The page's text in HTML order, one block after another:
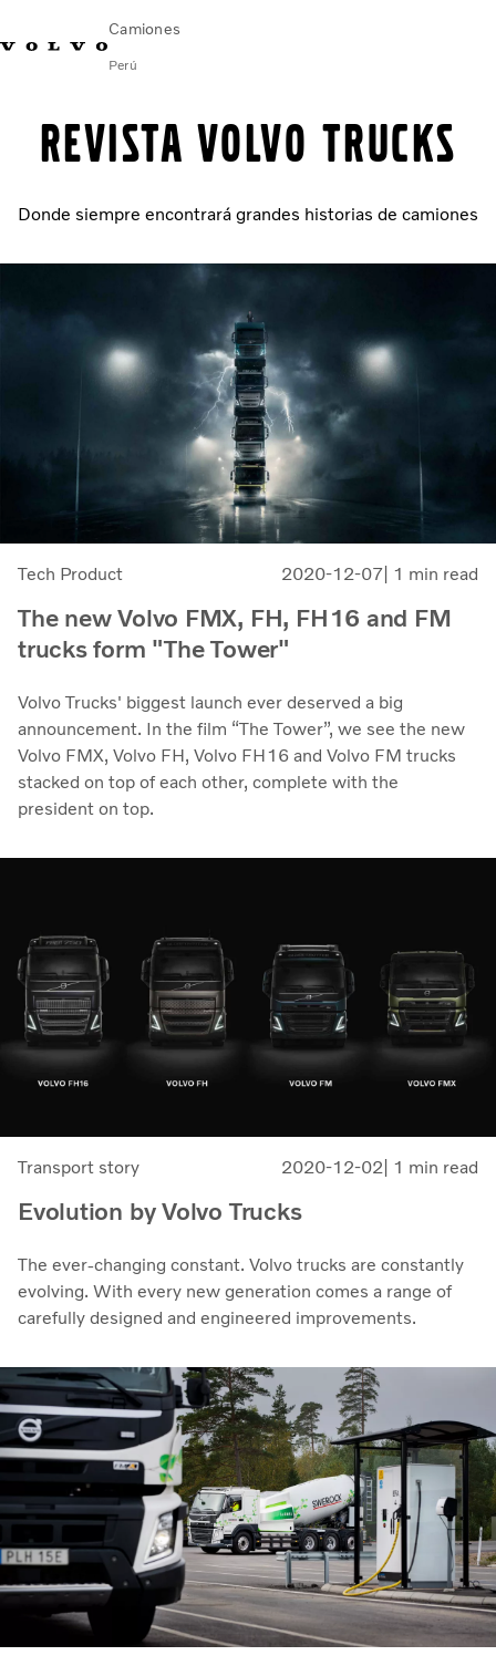
Camiones
Perú
Soluciones de Servicio
FINANCIAMIENTO
Revista Volvo Trucks
Donde siempre encontrará grandes historias de camiones
Tech Product 2020-12-07 | 1 min read
The new Volvo FMX, FH, FH16 and FM
trucks form "The Tower"
Volvo Trucks' biggest launch ever deserved a big
announcement. In the film “The Tower”, we see the new
Volvo FMX, Volvo FH, Volvo FH16 and Volvo FM trucks
stacked on top of each other, complete with the
president on top.
Transport story 2020-12-02 | 1 min read
Evolution by Volvo Trucks
The ever-changing constant. Volvo trucks are constantly
evolving. With every new generation comes a range of
carefully designed and engineered improvements.